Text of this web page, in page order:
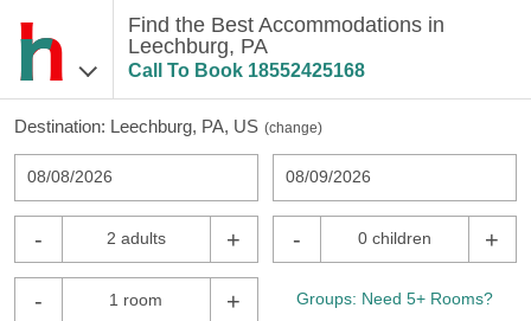
Find the Best Accommodations in
Leechburg, PA
Call To Book 18552425168
Destination: Leechburg, PA, US (change)
08/08/2026 08/09/2026
- 2 adults + - 0 children +
- 1 room + Groups: Need 5+ Rooms?